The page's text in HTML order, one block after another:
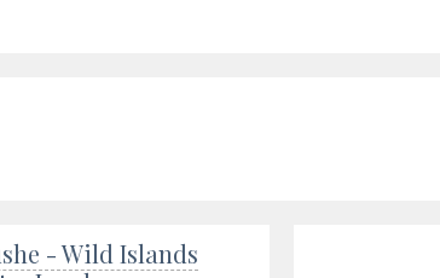
- Wild Islands